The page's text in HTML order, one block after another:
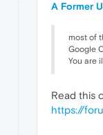
A Former
most of
Google
You are
Read this
https://